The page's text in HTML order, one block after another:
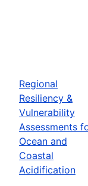
Regional
Resiliency &
Vulnerability
Assessments
Ocean and
Coastal
Acidification